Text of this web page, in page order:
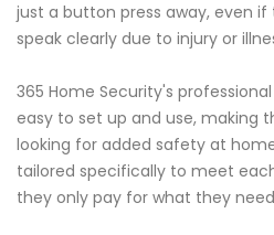
just a button press away, even
speak clearly due to injury or
365 Home Security's
easy to set up and use, making
looking for added safety at
tailored specifically to meet
they only pay for what they